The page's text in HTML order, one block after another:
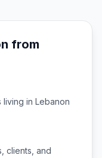
from
living in Lebanon
clients, and